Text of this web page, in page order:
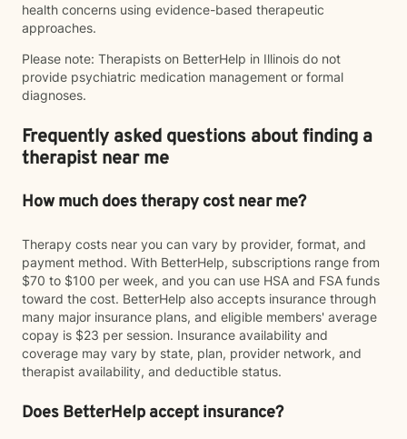
health concerns using evidence-based therapeutic
approaches.
Please note: Therapists on BetterHelp in Illinois do not
provide psychiatric medication management or formal
diagnoses.
Frequently asked questions about finding a
therapist near me
How much does therapy cost near me?
Therapy costs near you can vary by provider, format, and
payment method. With BetterHelp, subscriptions range from
$70 to $100 per week, and you can use HSA and FSA funds
toward the cost. BetterHelp also accepts insurance through
many major insurance plans, and eligible members' average
copay is $23 per session. Insurance availability and
coverage may vary by state, plan, provider network, and
therapist availability, and deductible status.
Does BetterHelp accept insurance?